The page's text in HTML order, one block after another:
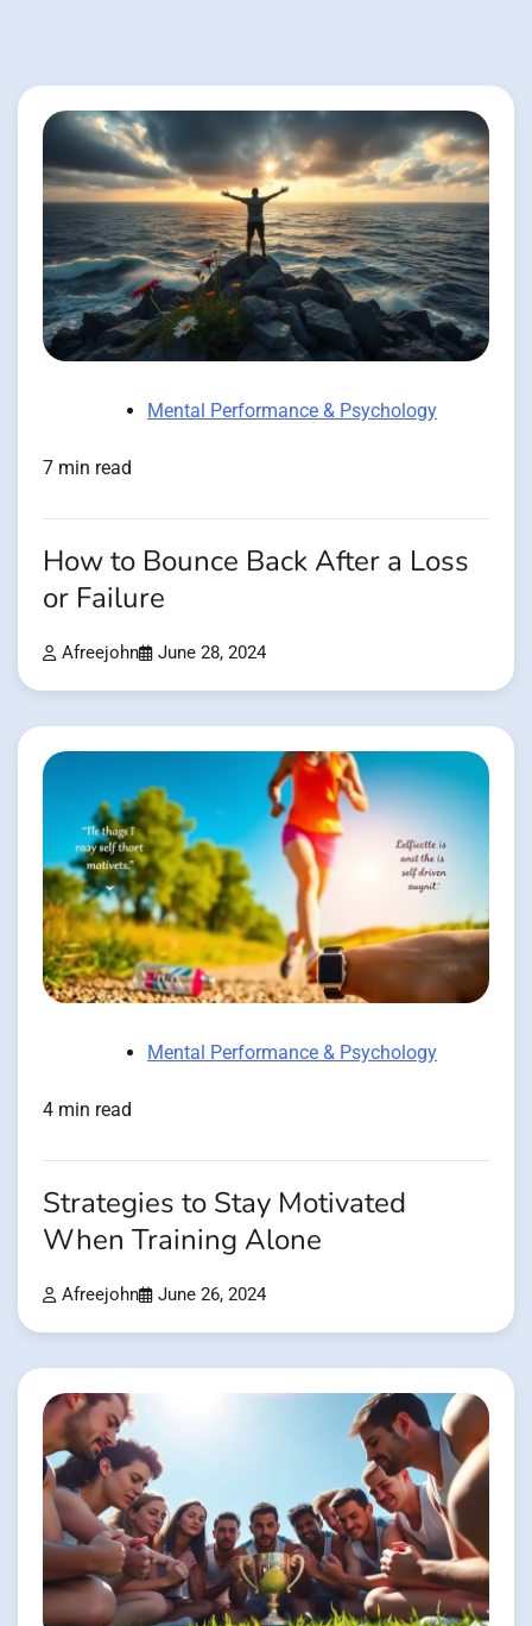
Mental Performance & Psychology
7 min read
How to Bounce Back After a Loss
or Failure
Afreejohn June 28, 2024
Mental Performance & Psychology
4 min read
Strategies to Stay Motivated
When Training Alone
Afreejohn June 26, 2024